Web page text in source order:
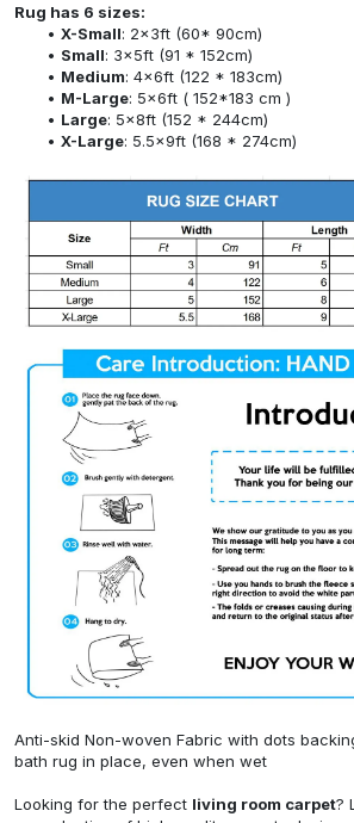
Rug has 6 sizes:
X-Small: 2x3ft (60* 90cm)
Small: 3x5ft (91 * 152cm)
Medium: 4x6ft (122 * 183cm)
M-Large: 5x6ft ( 152*183 cm )
Large: 5x8ft (152 * 244cm)
X-Large: 5.5x9ft (168 * 274cm)
Anti-skid Non-woven Fabric with dots
bath rug in place, even when wet
Looking for the perfect living room carpet?